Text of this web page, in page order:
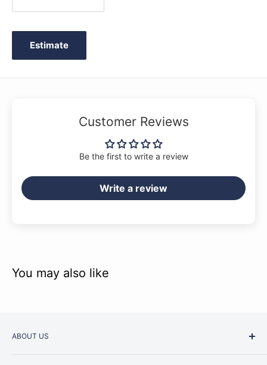
Estimate
Customer Reviews
Be the first to write a review
Write a review
You may also like
ABOUT US